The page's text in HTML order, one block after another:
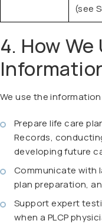
(see
4. How We
We use the
Prepare life care
Records,
developing future
Communicate with
plan preparation,
Support expert
when a PLCP